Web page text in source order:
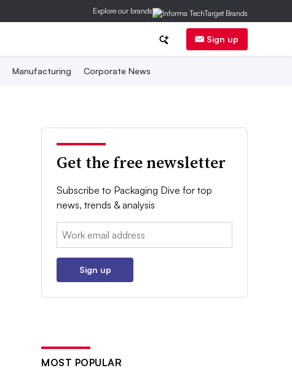
Explore our brands
Sign up
Manufacturing Corporate News
Get the free newsletter
Subscribe to Packaging Dive for top
news, trends & analysis
Email:
Sign up
MOST POPULAR